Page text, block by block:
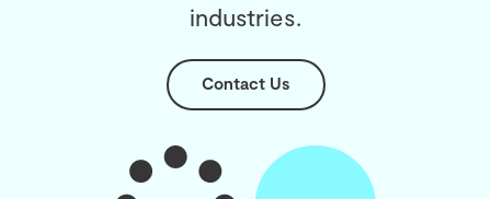
industries.
Contact Us